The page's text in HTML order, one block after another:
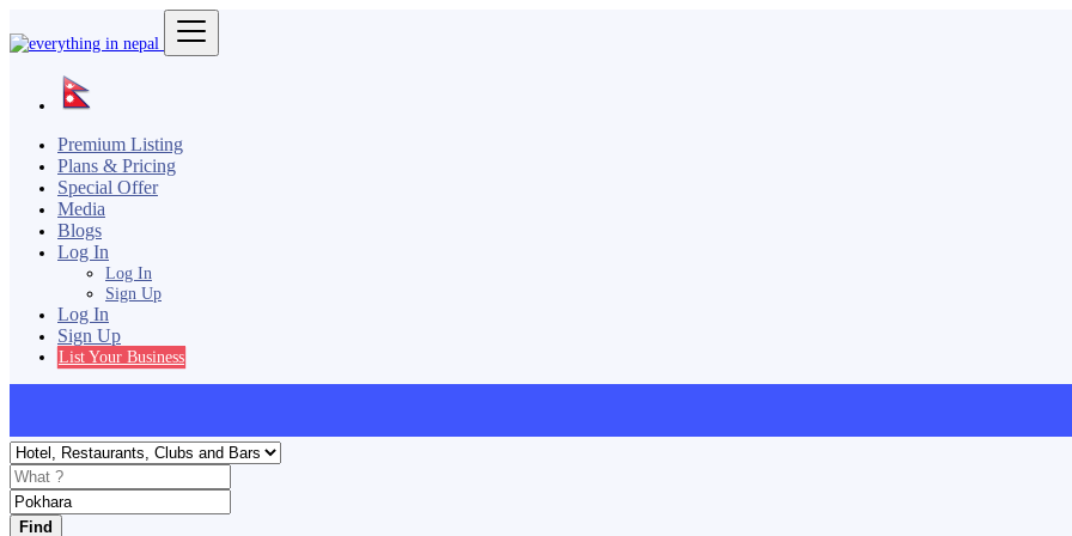
Premium Listing
Plans & Pricing
Special Offer
Media
Blogs
Log In
Log In
Sign Up
Log In
Sign Up
List Your Business
Find